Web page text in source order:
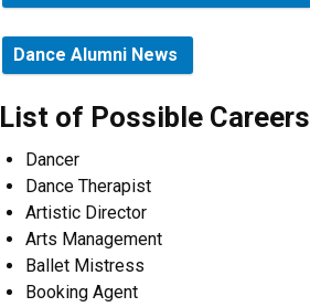
Dance Alumni News
List of Possible Careers
Dancer
Dance Therapist
Artistic Director
Arts Management
Ballet Mistress
Booking Agent